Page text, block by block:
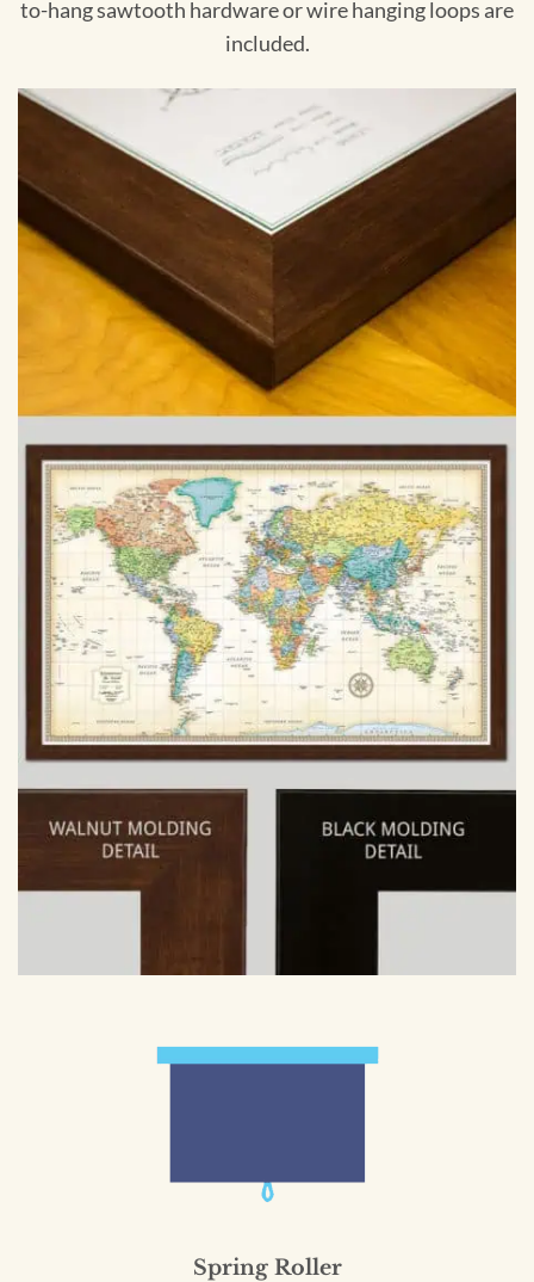
to-hang sawtooth hardware or wire hanging loops are
included.
Spring Roller